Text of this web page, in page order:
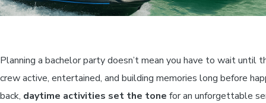
Planning a bachelor party doesn’t mean you have to wait
crew active, entertained, and building memories long before
back, daytime activities set the tone for an unforgettable